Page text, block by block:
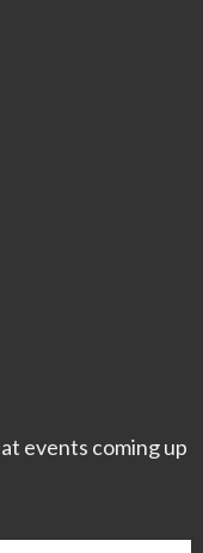
events coming up